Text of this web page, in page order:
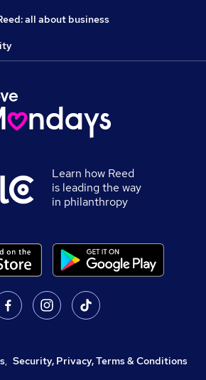
all about business
Learn how Reed
is leading the way
in philanthropy
, Security, Privacy, Terms & Conditions